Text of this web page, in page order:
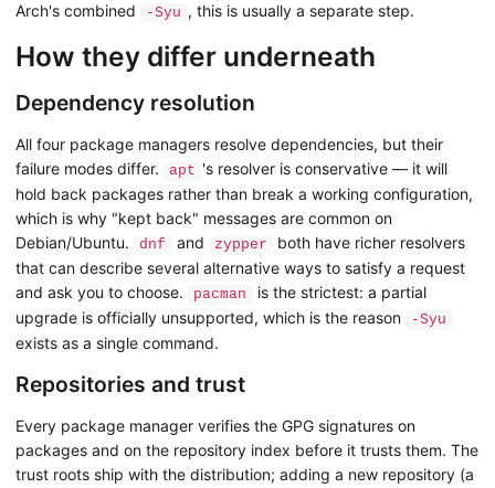
Arch's combined
-Syu , this is usually a separate step.
How they differ underneath
Dependency resolution
All four package managers resolve dependencies, but their
failure modes differ.
apt 's resolver is conservative — it will
hold back packages rather than break a working configuration,
which is why "kept back" messages are common on
Debian/Ubuntu.
dnf and zypper
both have richer resolvers
that can describe several alternative ways to satisfy a request
and ask you to choose.
pacman
is the strictest: a partial
upgrade is officially unsupported, which is the reason
-Syu
exists as a single command.
Repositories and trust
Every package manager verifies the GPG signatures on
packages and on the repository index before it trusts them. The
trust roots ship with the distribution; adding a new repository (a